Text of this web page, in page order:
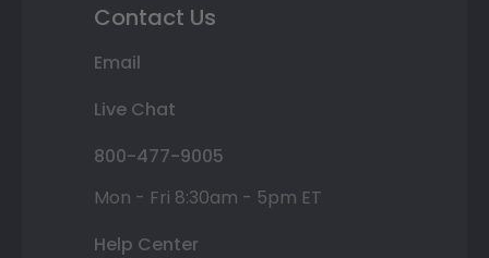
Contact Us
Email
Live Chat
800-477-9005
Mon - Fri 8:30am - 5pm ET
Help Center